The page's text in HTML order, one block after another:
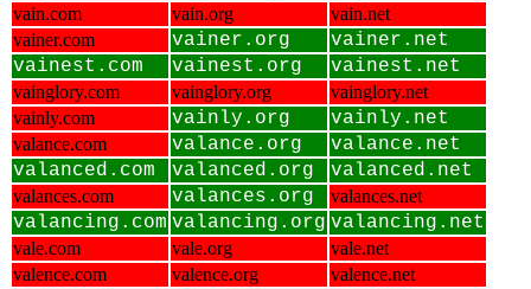
vain.com vain.org
vain.net
vainer.com
vainer.org
vainer.net
vainest.com
vainest.org vainest.net
vainglory.com vainglory.org
vainglory.net
vainly.com
vainly.org vainly.net
valance.com valance.org
valance.net
valanced.com
valanced.org valanced.net
valances.com valances.org valances.net
valancing.com valancing.org valancing.net
vale.com vale.org
vale.net
valence.com
valence.org
valence.net